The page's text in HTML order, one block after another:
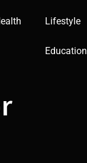
Lifestyle
Education